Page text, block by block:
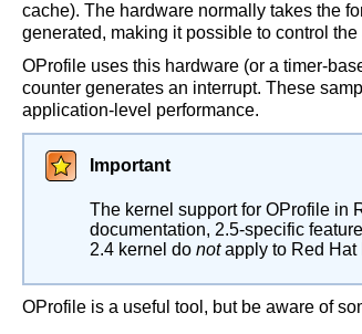
cache). The hardware normally takes the
generated, making it possible to control
OProfile uses this hardware (or a timer-
counter generates an interrupt. These
application-level performance.
Important
The kernel support for OProfile in
documentation, 2.5-specific
2.4 kernel do notapply to Red Hat
OProfile is a useful tool, but be aware of